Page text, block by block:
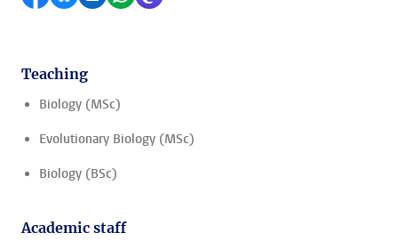
Teaching
Biology (MSc)
Evolutionary Biology (MSc)
Biology (BSc)
Academic staff